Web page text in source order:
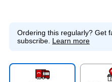
Ordering this regularly? Get
subscribe. Learn more